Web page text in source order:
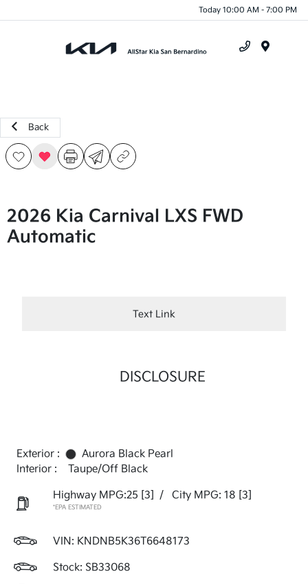
Today 10:00 AM - 7:00 PM
Back
2026 Kia Carnival LXS FWD
Automatic
Text Link
DISCLOSURE
Exterior :
Aurora Black Pearl
Interior :
Taupe/Off Black
Highway MPG:25 [3] / City MPG: 18 [3]
*EPA ESTIMATED
VIN: KNDNB5K36T6648173
Stock: SB33068